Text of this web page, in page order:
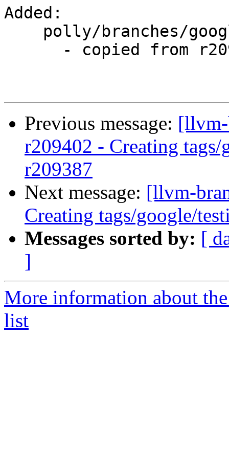
Added:
Previous message:
r209402 - Creating
r209387
Next message: [llvm-
Creating tags/google/
Messages sorted by: [
]
More information about
list